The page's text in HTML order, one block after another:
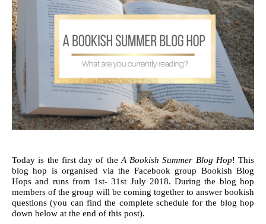
Today is the first day of the A Bookish Summer Blog Hop! This
blog hop is organised via the Facebook group Bookish Blog
Hops and runs from 1st- 31st July 2018. During the blog hop
members of the group will be coming together to answer bookish
questions (you can find the complete schedule for the blog hop
down below at the end of this post).